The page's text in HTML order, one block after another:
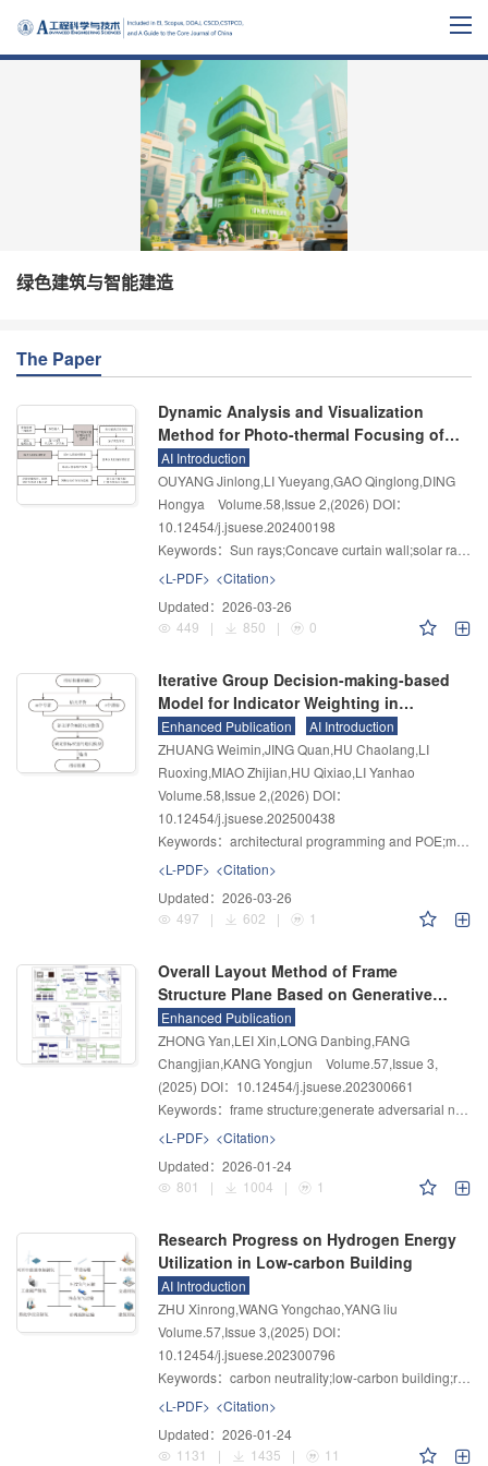
绿色建筑与智能建造
The Paper
Dynamic Analysis and Visualization
Method for Photo-thermal Focusing of
Building Curtain Walls
AI Introduction
OUYANG Jinlong,LI Yueyang,GAO Qinglong,DING
Hongya
Volume.58,Issue 2,(2026) DOI：
10.12454/j.jsuese.202400198
Keywords： Sun rays;Concave curtain wall;solar radiation;Focus area;visualization
<L-PDF> <Citation>
Updated： 2026-03-26
449
| 850 | 0
Iterative Group Decision-making-based
Model for Indicator Weighting in
Architectural Programming and Post-
occupancy Evaluation
Enhanced Publication
AI Introduction
ZHUANG Weimin,JING Quan,HU Chaolang,LI
Ruoxing,MIAO Zhijian,HU Qixiao,LI Yanhao
Volume.58,Issue 2,(2026) DOI：
10.12454/j.jsuese.202500438
Keywords： architectural programming and POE;multi-criteria group decision-making;indicator weights;expert weights;iterative model
<L-PDF> <Citation>
Updated： 2026-03-26
497
| 602 | 1
Overall Layout Method of Frame
Structure Plane Based on Generative
Adversarial Network
Enhanced Publication
ZHONG Yan,LEI Xin,LONG Danbing,FANG
Changjian,KANG Yongjun
Volume.57,Issue 3,
(2025) DOI：10.12454/j.jsuese.202300661
Keywords： frame structure;generate adversarial network;intelligent generative design
<L-PDF> <Citation>
Updated： 2026-01-24
801
| 1004 | 1
Research Progress on Hydrogen Energy
Utilization in Low-carbon Building
AI Introduction
ZHU Xinrong,WANG Yongchao,YANG liu
Volume.57,Issue 3,(2025) DOI：
10.12454/j.jsuese.202300796
Keywords： carbon neutrality;low-carbon building;renewable energy resources;hydrogen storage;green hydrogen
<L-PDF> <Citation>
Updated： 2026-01-24
1131
| 1435 | 11